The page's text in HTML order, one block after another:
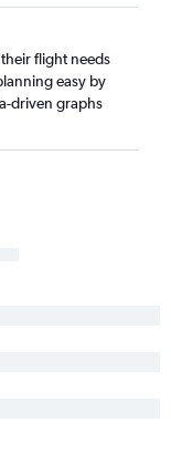
flight needs
easy by
driven graphs